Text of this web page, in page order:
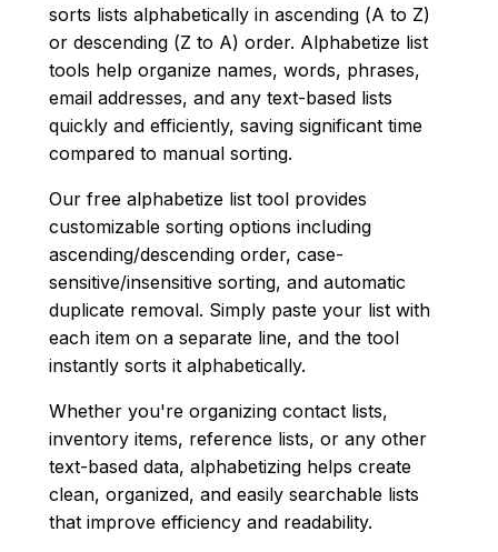
sorts lists alphabetically in ascending (A to Z)
or descending (Z to A) order. Alphabetize list
tools help organize names, words, phrases,
email addresses, and any text-based lists
quickly and efficiently, saving significant time
compared to manual sorting.
Our free alphabetize list tool provides
customizable sorting options including
ascending/descending order, case-
sensitive/insensitive sorting, and automatic
duplicate removal. Simply paste your list with
each item on a separate line, and the tool
instantly sorts it alphabetically.
Whether you're organizing contact lists,
inventory items, reference lists, or any other
text-based data, alphabetizing helps create
clean, organized, and easily searchable lists
that improve efficiency and readability.